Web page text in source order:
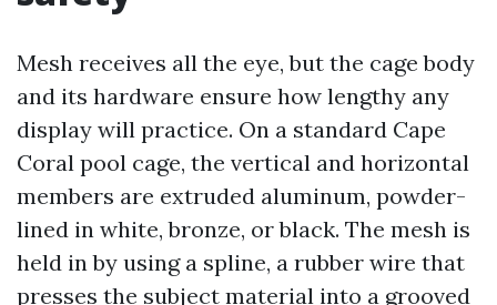
Mesh receives all the eye, but the cage body
and its hardware ensure how lengthy any
display will practice. On a standard Cape
Coral pool cage, the vertical and horizontal
members are extruded aluminum, powder-
lined in white, bronze, or black. The mesh is
held in by using a spline, a rubber wire that
presses the subject material into a grooved